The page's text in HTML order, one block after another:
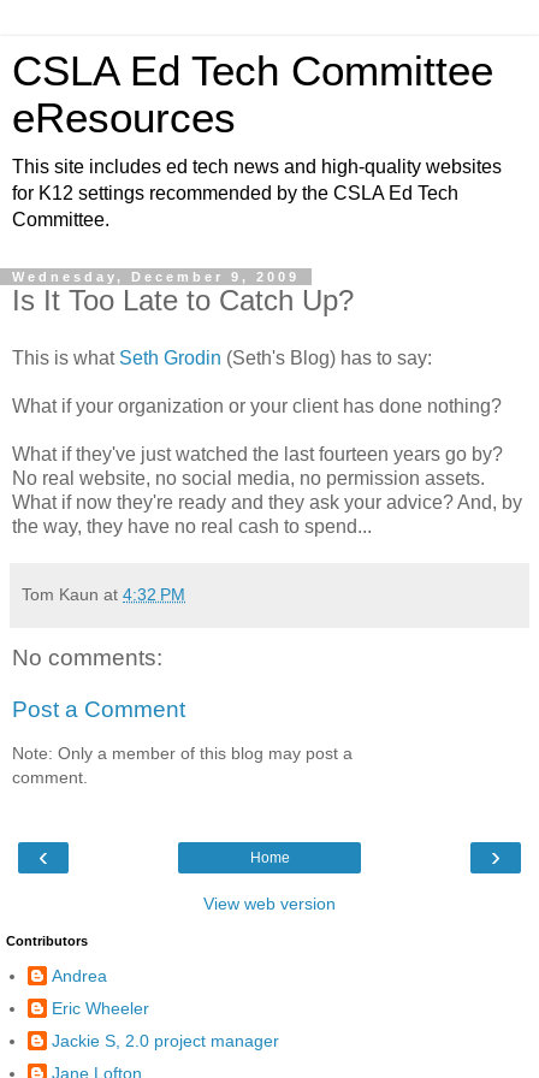
CSLA Ed Tech Committee
eResources
This site includes ed tech news and high-quality websites
for K12 settings recommended by the CSLA Ed Tech
Committee.
Wednesday, December 9, 2009
Is It Too Late to Catch Up?
This is what Seth Grodin (Seth's Blog) has to say:
What if your organization or your client has done nothing?
What if they've just watched the last fourteen years go by?
No real website, no social media, no permission assets.
What if now they're ready and they ask your advice? And, by
the way, they have no real cash to spend...
Tom Kaun at 4:32 PM
No comments:
Post a Comment
Note: Only a member of this blog may post a
comment.
‹ ›
Home
View web version
Contributors
Andrea
Eric Wheeler
Jackie S, 2.0 project manager
Jane Lofton